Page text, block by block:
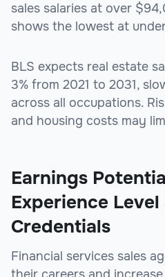
sales salaries at over
shows the lowest at
BLS expects real estate
3% from 2021 to 2031,
across all occupations.
and housing costs may
Earnings
Experience Level
Credentials
Financial services sales